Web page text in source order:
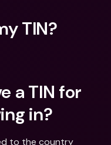
TIN?
a TIN for
in?
to the country